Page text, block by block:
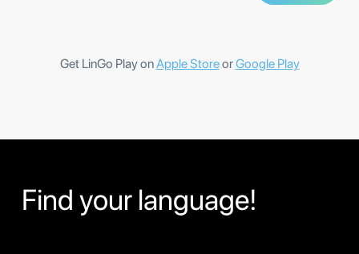
Get LinGo Play onApple StoreorGoogle Play
Find your language!